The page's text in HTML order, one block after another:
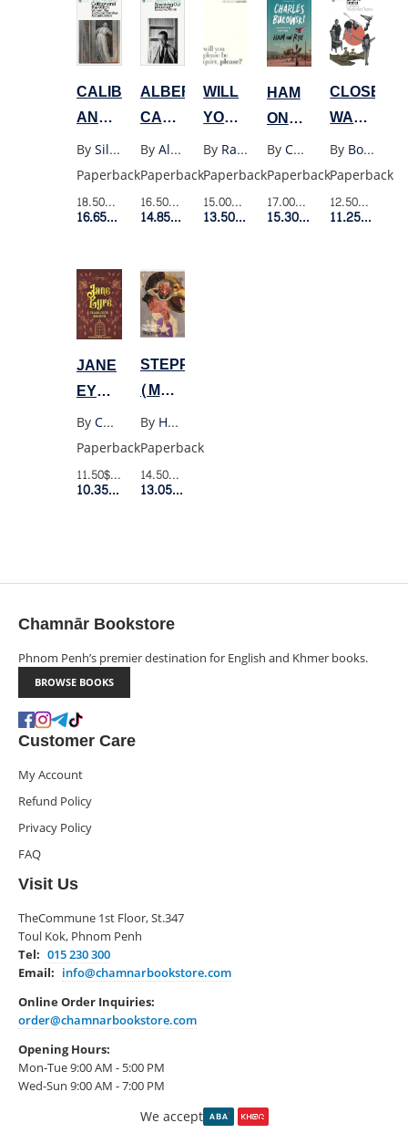
CALIBAN
AND
THE
WITCH
(MODERN
CLASSICS)
By
Silvia Federici
Paperback
18.50$Retail Price
16.65$Member Price
ALBERT
CAMUS
SPEAKING
OUT
LECTURES
AND
1937-
58
By
Albert Camus
Paperback
16.50$Retail Price
14.85$Member Price
WILL
YOU
PLEASE
BE
QUIET
(VINTAGE)
By
Raymond Carver
Paperback
15.00$Retail Price
13.50$Member Price
HAM
ON
RYE
By
Charles Bukowski
Paperback
17.00$Retail Price
15.30$Member Price
CLOSELY
WATCHED
TRAINS
By
Bohumil Hrabal
Paperback
12.50$Retail
11.25$
JANE
EYRE
(WW)
By
Charlotte Bronte
Paperback
11.50$
Retail Price
10.35$Member Price
STEPPENWOLF
(MODERN
CLASSICS)
By
Hermann Hesse
Paperback
14.50$Retail Price
13.05$Member Price
Chamnār Bookstore
Phnom Penh’s premier destination for English and Khmer books.
BROWSE BOOKS
Customer Care
My Account
Refund Policy
Privacy Policy
FAQ
Visit Us
TheCommune 1st Floor, St.347
Toul Kok, Phnom Penh
Tel: 015 230 300
Email: info@chamnarbookstore.com
Online Order Inquiries:
order@chamnarbookstore.com
Opening Hours:
Mon-Tue 9:00 AM - 5:00 PM
Wed-Sun 9:00 AM - 7:00 PM
We accept